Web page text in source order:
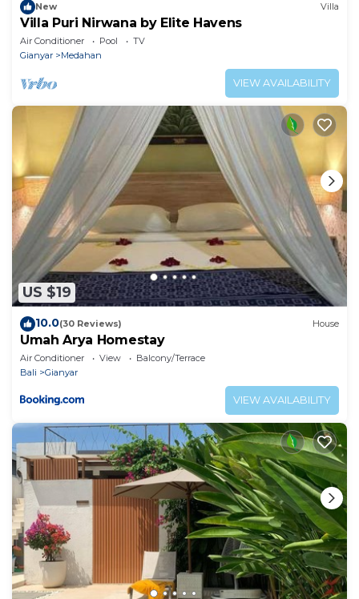
New Villa
Villa Puri Nirwana by Elite Havens
Air Conditioner Pool
TV
Gianyar
Medahan
VIEW AVAILABILITY
US $19
10.0(30 Reviews) House
Umah Arya Homestay
Air Conditioner View
Balcony/Terrace
Bali
Gianyar
VIEW AVAILABILITY